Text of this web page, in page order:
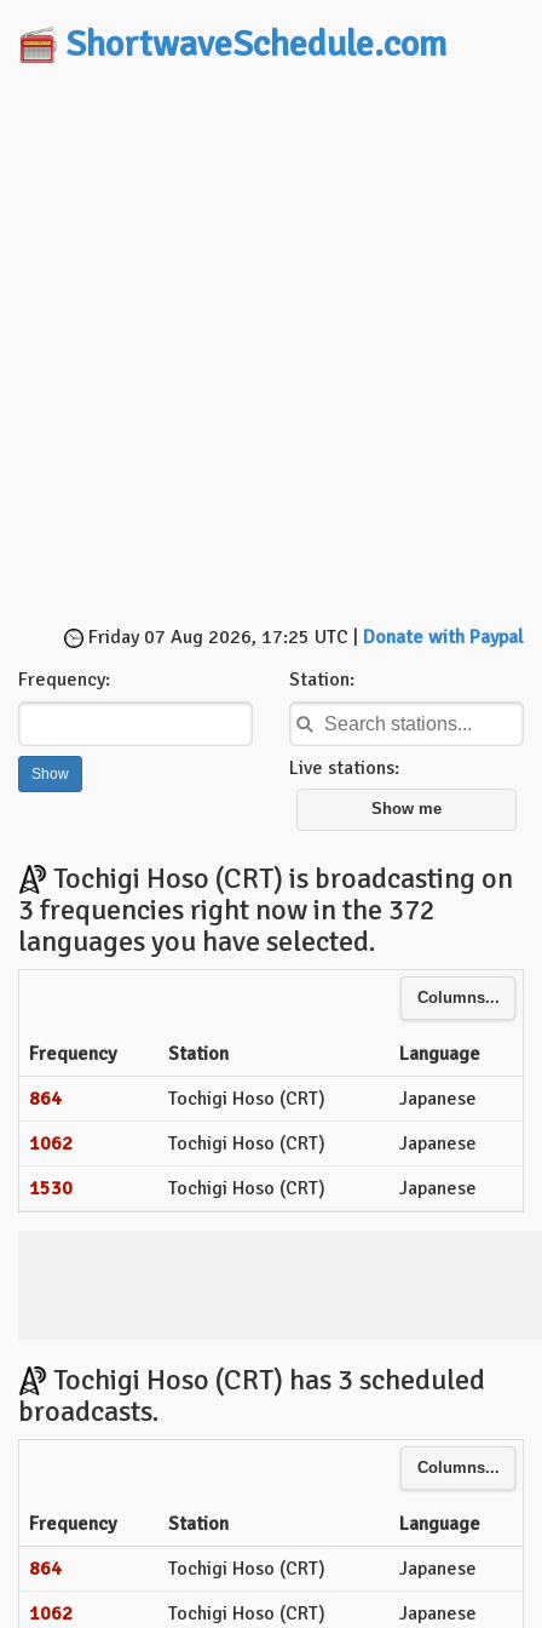
ShortwaveSchedule.com
Friday 07 Aug 2026, 17:25 UTC | Donate with Paypal
Frequency:
Station:
Live stations:
Show me
Tochigi Hoso (CRT) is broadcasting on
3 frequencies right now in the 372
languages you have selected.
Columns...
Frequency Station
Language
864
Tochigi Hoso (CRT)
Japanese
1062
Tochigi Hoso (CRT)
Japanese
1530
Tochigi Hoso (CRT) Japanese
Tochigi Hoso (CRT) has 3 scheduled
broadcasts.
Columns...
Frequency Station
Language
864
Tochigi Hoso (CRT)
Japanese
1062
Tochigi Hoso (CRT) Japanese